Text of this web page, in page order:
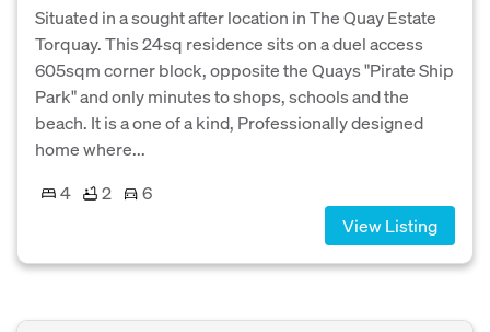
Situated in a sought after location in The Quay Estate
Torquay. This 24sq residence sits on a duel access
605sqm corner block, opposite the Quays "Pirate Ship
Park" and only minutes to shops, schools and the
beach. It is a one of a kind, Professionally designed
home where...
4
2
6
View Listing